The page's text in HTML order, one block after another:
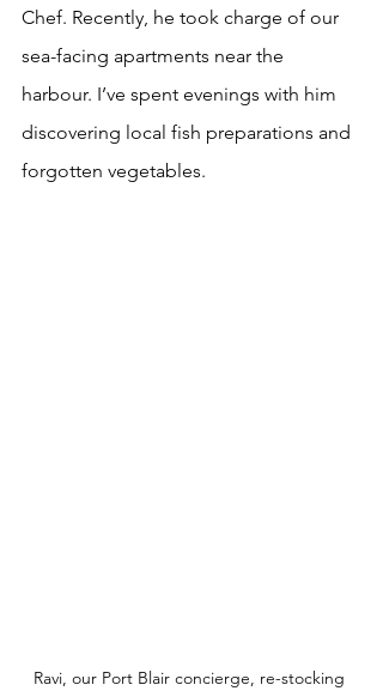
Chef. Recently, he took charge of our
sea-facing apartments near the
harbour. I’ve spent evenings with him
discovering local fish preparations and
forgotten vegetables.
Ravi, our Port Blair concierge, re-stocking